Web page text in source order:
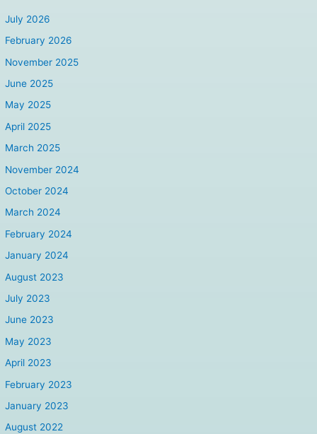
July 2026
February 2026
November 2025
June 2025
May 2025
April 2025
March 2025
November 2024
October 2024
March 2024
February 2024
January 2024
August 2023
July 2023
June 2023
May 2023
April 2023
February 2023
January 2023
August 2022